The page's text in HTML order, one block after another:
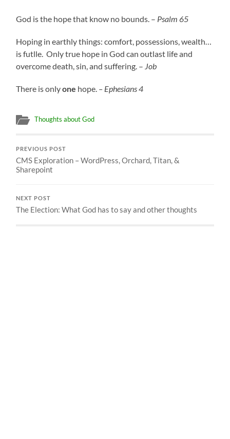
God is the hope that know no bounds. – Psalm 65
Hoping in earthly things: comfort, possessions, wealth…
is futlle. Only true hope in God can outlast life and
overcome death, sin, and suffering. – Job
There is onlyone hope. – Ephesians 4
Thoughts about God
PREVIOUS POST
CMS Exploration – WordPress, Orchard, Titan, &
Sharepoint
NEXT POST
The Election: What God has to say and other thoughts